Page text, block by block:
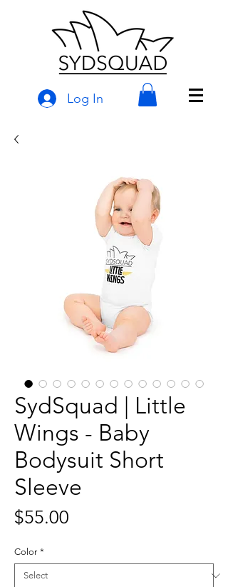
Log In
SydSquad | Little
Wings - Baby
Bodysuit Short
Sleeve
$55.00
Color *